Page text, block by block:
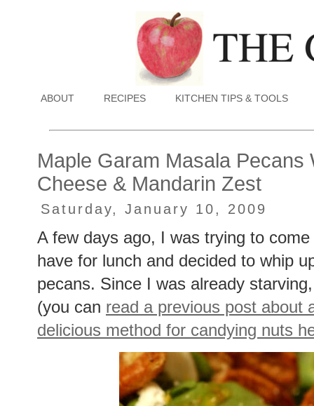
ABOUT RECIPES KITCHEN TIPS & TOOLS
Maple Garam Masala Pecans
Cheese & Mandarin Zest
Saturday, January 10, 2009
A few days ago, I was trying to
have for lunch and decided to whip
pecans. Since I was already
(you can read a previous post about
delicious method for candying nuts